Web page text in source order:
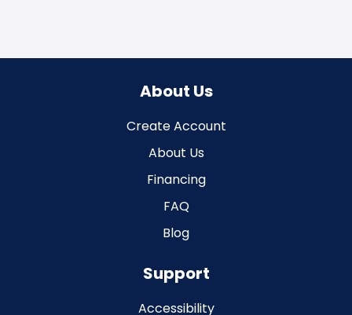
About Us
Create Account
About Us
Financing
FAQ
Blog
Support
Accessibility